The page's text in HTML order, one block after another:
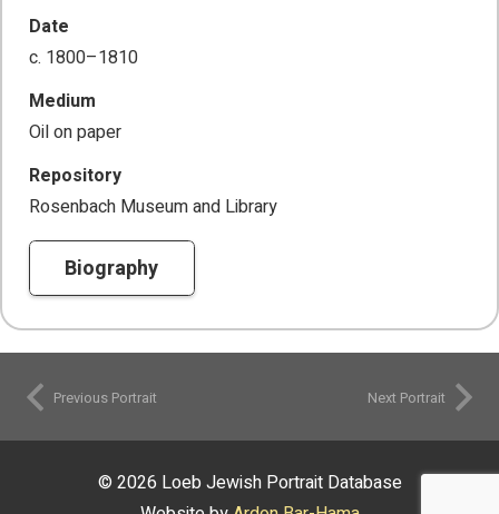
Date
c. 1800–1810
Medium
Oil on paper
Repository
Rosenbach Museum and Library
Biography
Previous Portrait Next Portrait
© 2026 Loeb Jewish Portrait Database